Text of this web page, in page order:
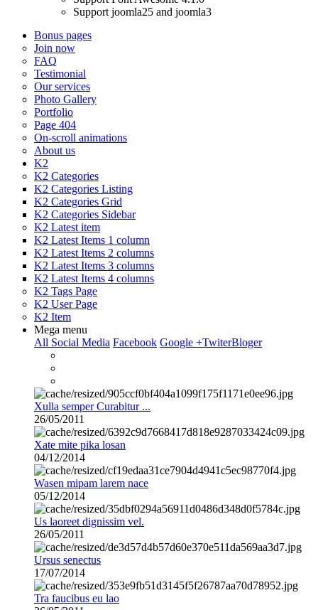
Support joomla25 and joomla3
Bonus pages
Join now
FAQ
Testimonial
Our services
Photo Gallery
Portfolio
Page 404
On-scroll animations
About us
K2
K2 Categories
K2 Categories Listing
K2 Categories Grid
K2 Categories Sidebar
K2 Latest item
K2 Latest Items 1 column
K2 Latest Items 2 columns
K2 Latest Items 3 columns
K2 Latest Items 4 columns
K2 Tags Page
K2 User Page
K2 Item
Mega menu
All Social Media Facebook Google +TwiterBloger
Xulla semper Curabitur ...
26/05/2011
Xate mite pika losan
04/12/2014
Wasen mipam larem nace
05/12/2014
Us laoreet dignissim vel.
26/05/2011
Ursus senectus
17/07/2014
Tra faucibus eu lao